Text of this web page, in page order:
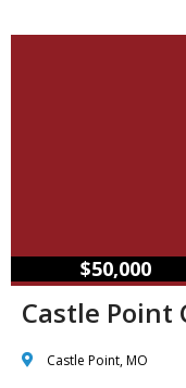
$50,000
Castle Point
Castle Point, MO